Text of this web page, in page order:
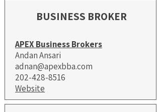
BUSINESS BROKER
APEX Business Brokers
Andan Ansari
adnan@apexbba.com
202-428-8516
Website